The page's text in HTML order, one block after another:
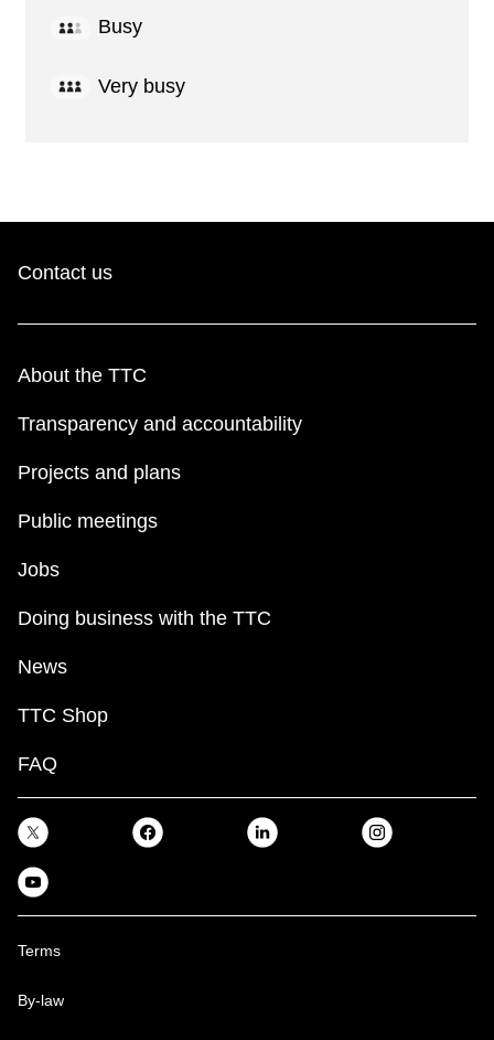
Busy
Very busy
Contact us
About the TTC
Transparency and accountability
Projects and plans
Public meetings
Jobs
Doing business with the TTC
News
TTC Shop
FAQ
Terms
By-law